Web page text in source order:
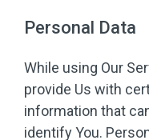
Personal Data
While using Our
provide Us with
information that
identify You.